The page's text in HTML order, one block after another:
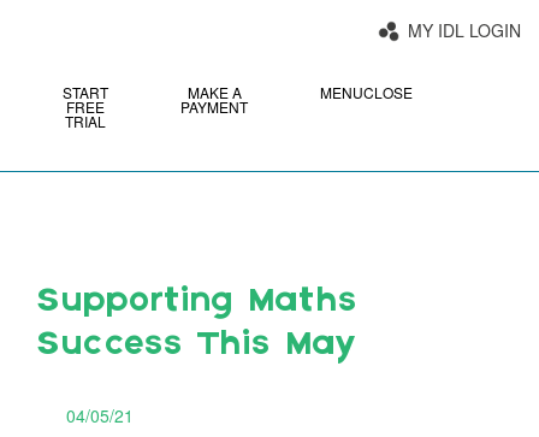
MY IDL LOGIN
START
FREE
TRIAL
MAKE A
PAYMENT
MENUCLOSE
Supporting Maths
Success This May
04/05/21